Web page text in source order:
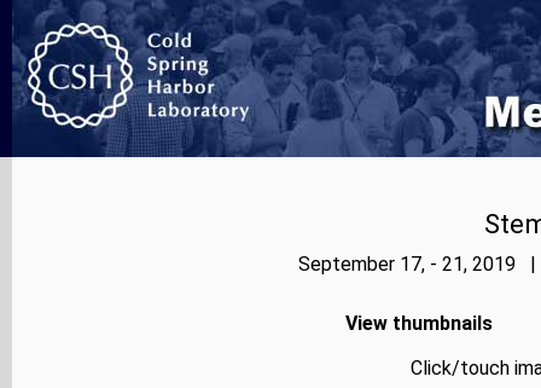
September 17, - 21, 2019 |
View thumbnails
Click/touch